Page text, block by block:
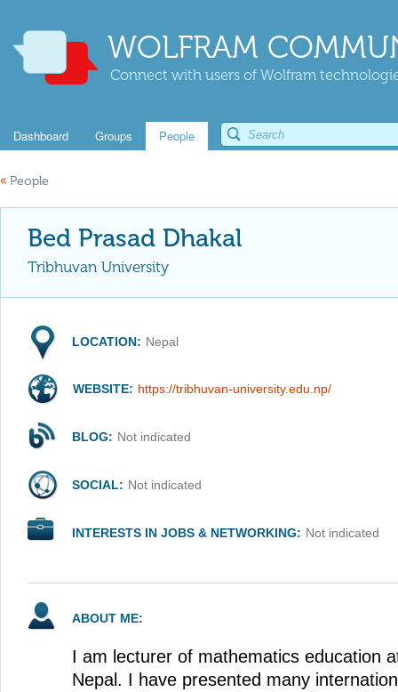
WOLFRAM
Connect with users of Wolfram
Dashboard Groups People
« People
Bed Prasad Dhakal
Tribhuvan University
LOCATION: Nepal
WEBSITE: https://tribhuvan-university.edu.np/
BLOG: Not indicated
SOCIAL: Not indicated
INTERESTS IN JOBS & NETWORKING: Not indicated
ABOUT ME:
I am lecturer of mathematics education
Nepal. I have presented many